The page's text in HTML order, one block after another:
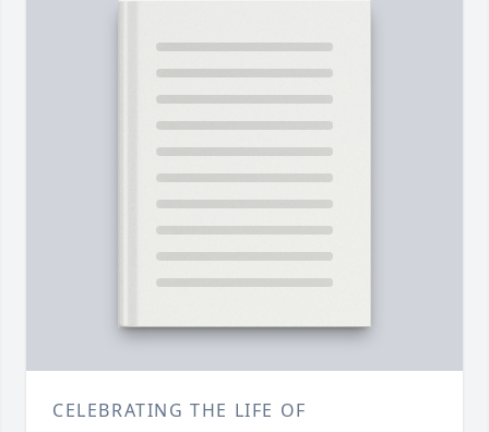
CELEBRATING THE LIFE OF